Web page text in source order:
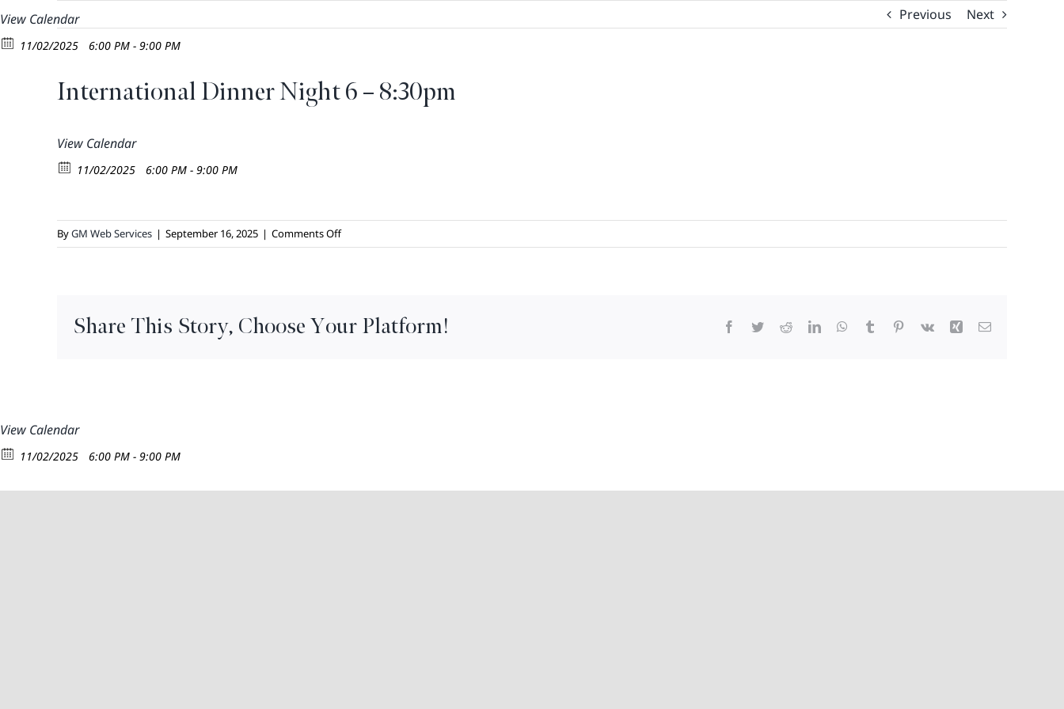
Skip
content
View Calendar
11/02/2025 6:00 PM - 9:00 PM
Previous Next
International Dinner Night 6 – 8:30pm
View Calendar
11/02/2025 6:00 PM - 9:00 PM
ByGM Web Services | September 16, 2025 | Comments Offon
International
–
Share This Story, Choose Your Platform! Facebook
TwitterRedditLinkedInWhatsApp
Tumblr Pinterest
Vk Xing Email
View Calendar
11/02/2025 6:00 PM - 9:00 PM